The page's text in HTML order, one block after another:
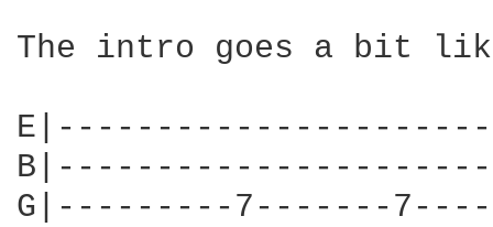
The intro goes a bit
G|---------7-------